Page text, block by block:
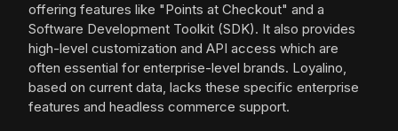
offering features like "Points at Checkout" and a
Software Development Toolkit (SDK). It also provides
high-level customization and API access which are
often essential for enterprise-level brands. Loyalino,
based on current data, lacks these specific enterprise
features and headless commerce support.